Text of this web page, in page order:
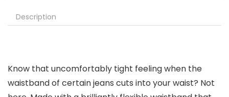
Description
Know that uncomfortably tight feeling when the
waistband of certain jeans cuts into your waist? Not